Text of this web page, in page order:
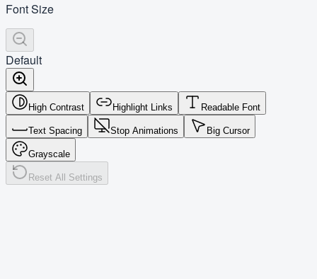
Font Size
Default
High Contrast Highlight Links Readable Font
Text Spacing Stop Animations Big Cursor
Grayscale
Reset All Settings